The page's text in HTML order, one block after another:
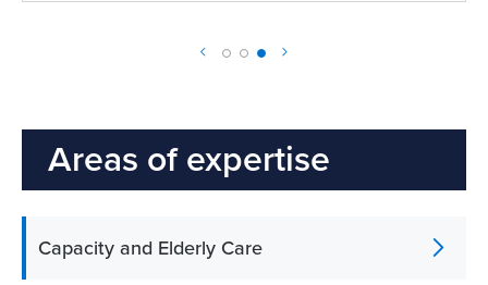
Areas of expertise
Capacity and Elderly Care